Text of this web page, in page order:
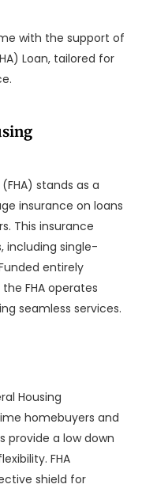
with the support of
Loan, tailored for
stands as a
insurance on loans
This insurance
including single-
entirely
FHA operates
seamless services.
Housing
homebuyers and
provide a low down
FHA
shield for